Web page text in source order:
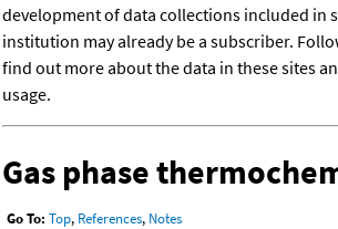
development of data collections included in
institution may already be a subscriber.
find out more about the data in these sites
usage.
Gas phase
Go To: Top, References, Notes